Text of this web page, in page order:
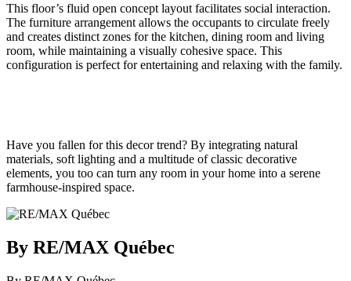
This floor’s fluid open concept layout facilitates social interaction.
The furniture arrangement allows the occupants to circulate freely
and creates distinct zones for the kitchen, dining room and living
room, while maintaining a visually cohesive space. This
configuration is perfect for entertaining and relaxing with the family.
Have you fallen for this decor trend? By integrating natural
materials, soft lighting and a multitude of classic decorative
elements, you too can turn any room in your home into a serene
farmhouse-inspired space.
By RE/MAX Québec